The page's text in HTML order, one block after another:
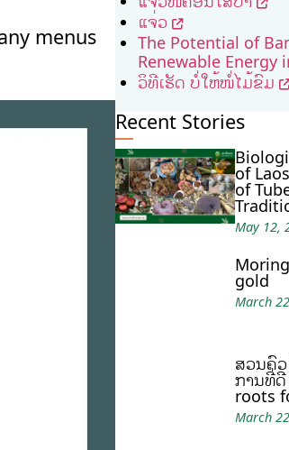
menus
ແຈ່ວ
The Potential of
Renewable Energy
ວິທີເຮັດ ບໍ່ໃຫ້ໜໍ່ໄມ້ຂົມ
Recent Stories
of
of
May 12,
gold
March
ສວນຄົ
ການທີ່ດີ
roots
March